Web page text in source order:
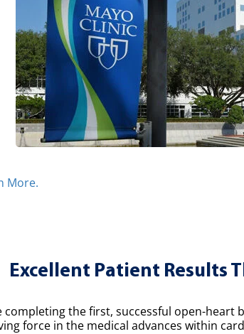
More.
Excellent Patient Results
completing the first, successful open-heart
force in the medical advances within